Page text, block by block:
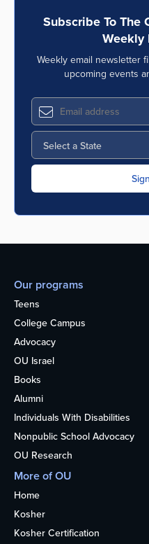
Subscribe To The
Weekly
Weekly email newsletter
upcoming events
Our programs
Teens
College Campus
Advocacy
OU Israel
Books
Alumni
Individuals With Disabilities
Nonpublic School Advocacy
OU Research
More of OU
Home
Kosher
Kosher Certification